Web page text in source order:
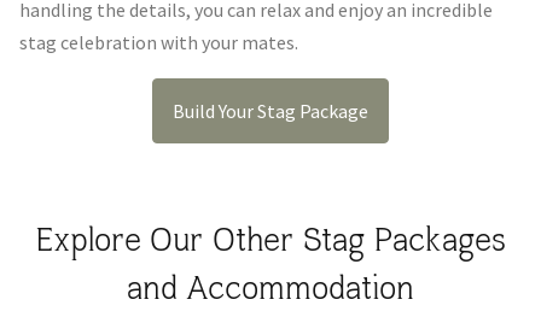
handling the details, you can relax and enjoy an incredible
stag celebration with your mates.
Build Your Stag Package
Explore Our Other Stag Packages
and Accommodation